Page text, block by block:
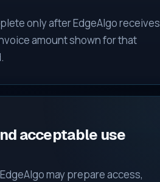
only after EdgeAlgo receives
amount shown for that
acceptable use
may prepare access,